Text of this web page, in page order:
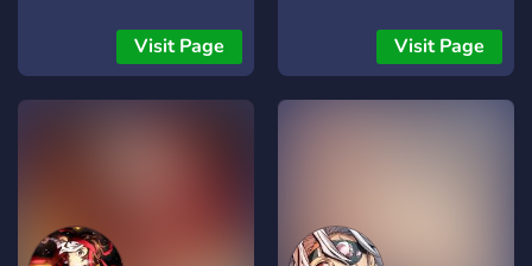
rediscover this body to put
an end to the demon's
you can create ocs of any
rank, whether it be demon
told to frighten children. Yet
beneath the glow of
lanterns and city lights,
Slayer : Eclipsia** is a
growing canon-divergent
Visit Page
or manager! We also have
lots of channels to chat
and share art and other
Visit Page